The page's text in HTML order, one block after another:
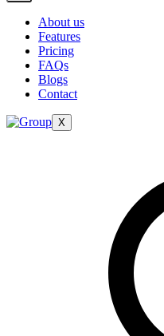
About us
Features
Pricing
FAQs
Blogs
Contact
X